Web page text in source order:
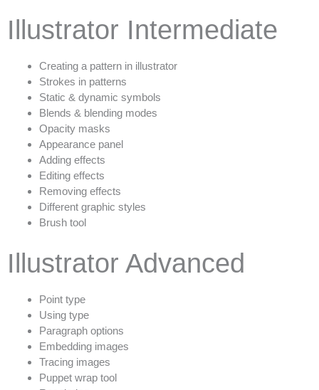
Illustrator Intermediate
Creating a pattern in illustrator
Strokes in patterns
Static & dynamic symbols
Blends & blending modes
Opacity masks
Appearance panel
Adding effects
Editing effects
Removing effects
Different graphic styles
Brush tool
Illustrator Advanced
Point type
Using type
Paragraph options
Embedding images
Tracing images
Puppet wrap tool